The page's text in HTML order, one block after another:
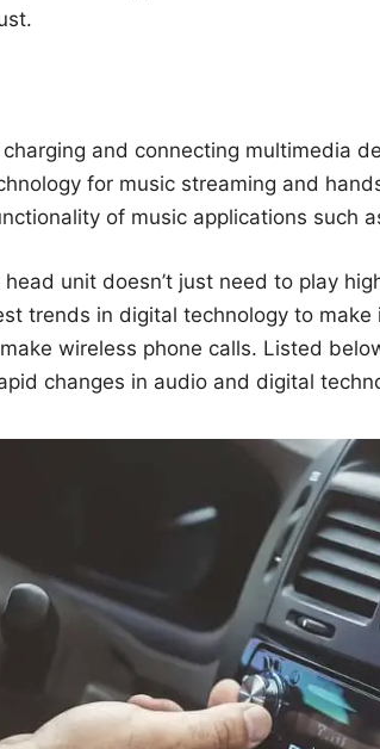
and connecting multimedia
for music streaming and
of music applications such
head unit doesn’t just need to play
trends in digital technology to
wireless phone calls. Listed
changes in audio and digital